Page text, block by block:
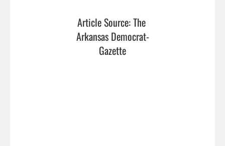
Article Source: The
Arkansas Democrat-
Gazette